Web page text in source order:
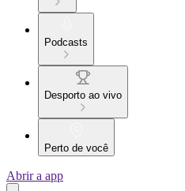
Podcasts
Desporto ao vivo
Perto de você
Abrir a app